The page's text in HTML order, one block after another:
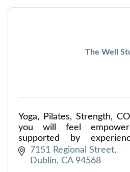
The Well
Yoga, Pilates, Strength,
you will feel
supported by
instructors teaching
training in the TriValley.
7151 Regional Street
Dublin
CA 94568